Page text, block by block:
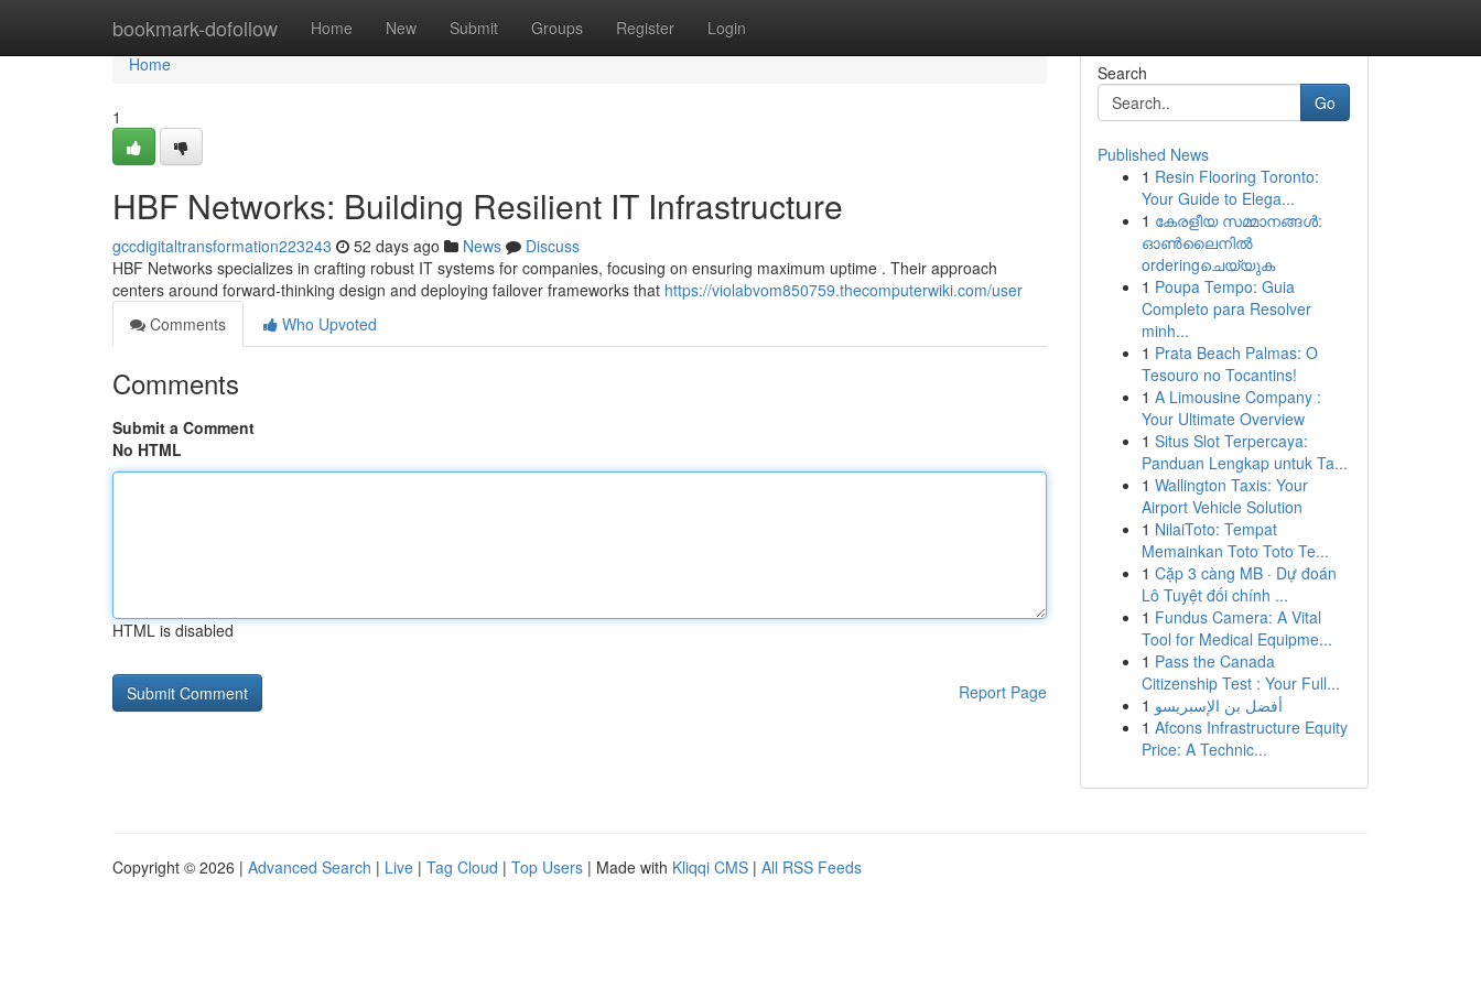
bookmark-dofollow Home New Submit Groups Register Login
Home
Home
1
HBF Networks: Building Resilient IT Infrastructure
gccdigitaltransformation223243 52 days ago News
Discuss
HBF Networks specializes in crafting robust IT systems for companies, focusing on ensuring maximum uptime . Their approach
centers around forward-thinking design and deploying failover frameworks that https://violabvom850759.thecomputerwiki.com/user
Comments
Who Upvoted
Comments
Submit a Comment
No HTML
HTML is disabled
Report Page
Search
Go
Published News
1 Resin Flooring Toronto:
Your Guide to Elega...
1 കേരളീയ സമ്മാനങ്ങൾ:
ഓൺലൈനിൽ
orderingചെയ്യുക
1 Poupa Tempo: Guia
Completo para Resolver
minh...
1 Prata Beach Palmas: O
Tesouro no Tocantins!
1 A Limousine Company :
Your Ultimate Overview
1 Situs Slot Terpercaya:
Panduan Lengkap untuk Ta...
1 Wallington Taxis: Your
Airport Vehicle Solution
1 NilaiToto: Tempat
Memainkan Toto Toto Te...
1 Cặp 3 càng MB · Dự đoán
Lô Tuyệt đối chính ...
1 Fundus Camera: A Vital
Tool for Medical Equipme...
1 Pass the Canada
Citizenship Test : Your Full...
1 أفضل بن الإسبريسو
1 Afcons Infrastructure Equity
Price: A Technic...
Copyright © 2026 | Advanced Search | Live | Tag Cloud | Top Users | Made with Kliqqi CMS | All RSS Feeds